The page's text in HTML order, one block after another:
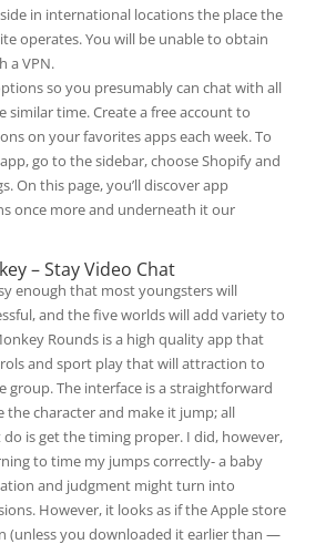
in international locations the place the
operates. You will be unable to obtain
a VPN.
so you presumably can chat with all
similar time. Create a free account to
on your favorites apps each week. To
go to the sidebar, choose Shopify and
On this page, you’ll discover app
once more and underneath it our
– Stay Video Chat
enough that most youngsters will
and the five worlds will add variety to
Rounds is a high quality app that
and sport play that will attraction to
group. The interface is a straightforward
the character and make it jump; all
is get the timing proper. I did, however,
to time my jumps correctly- a baby
and judgment might turn into
However, it looks as if the Apple store
(unless you downloaded it earlier than —